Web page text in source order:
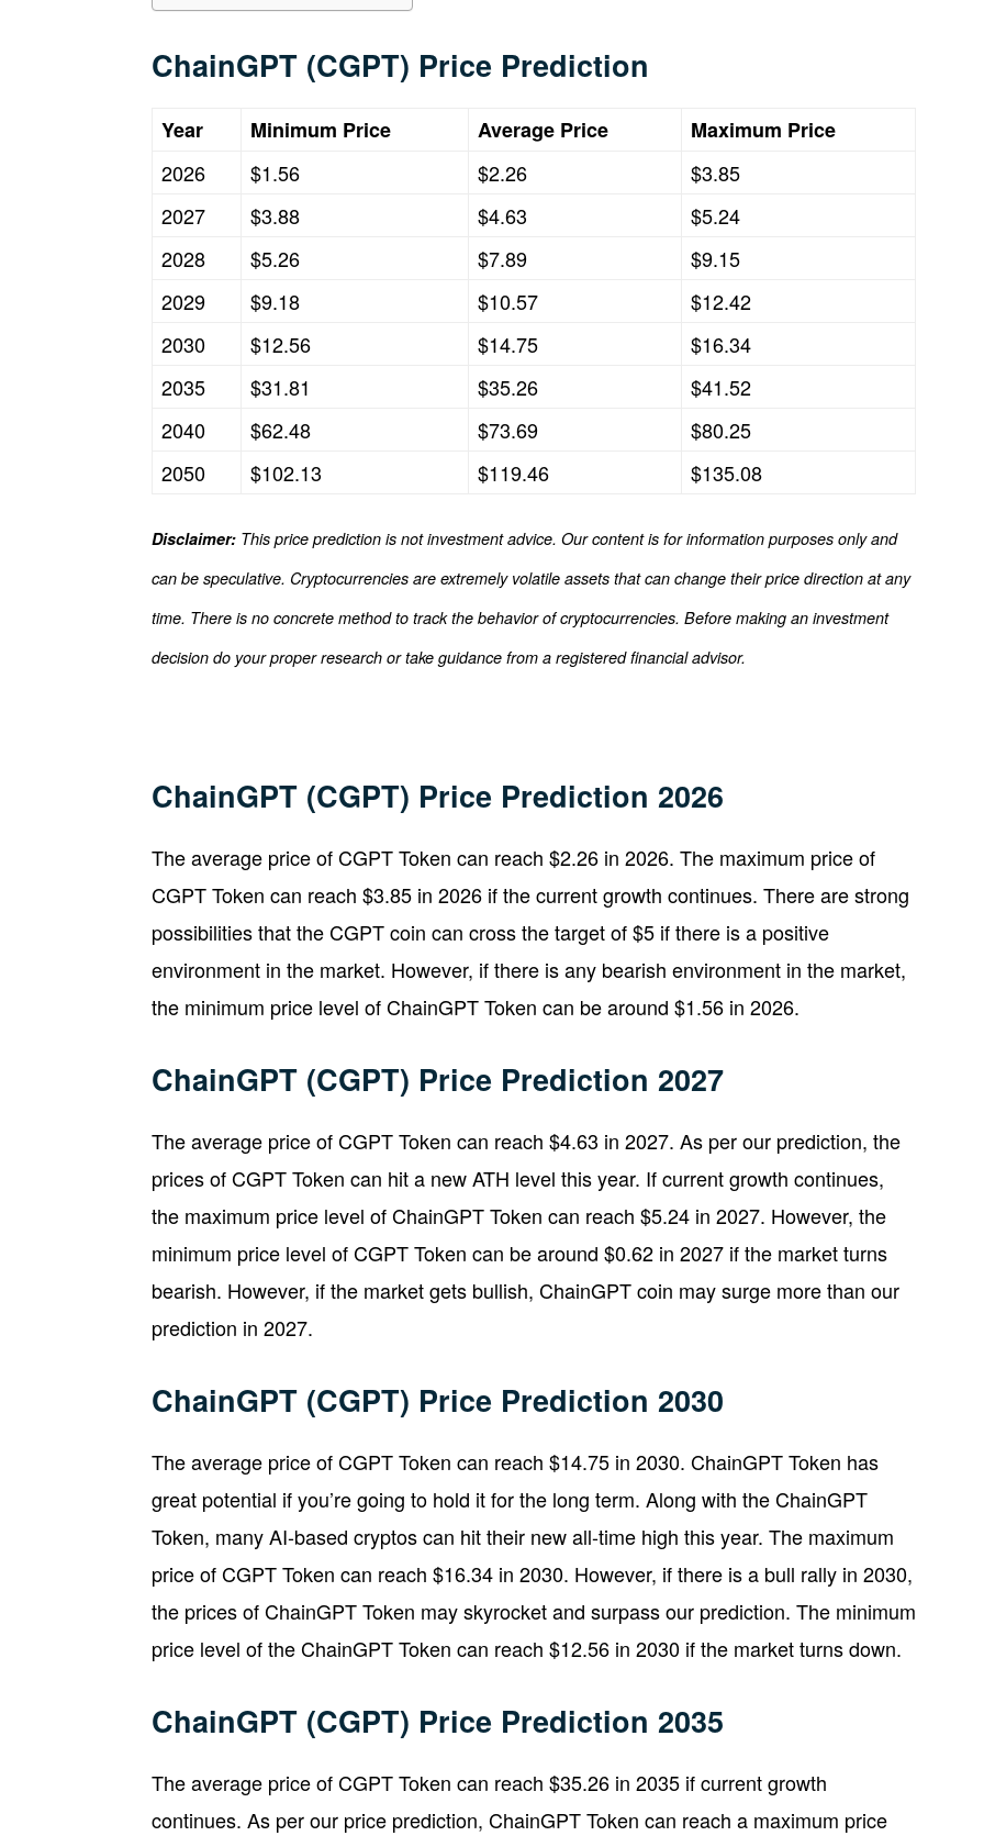
ChainGPT (CGPT) Price Prediction
Year Minimum Price Average Price
Maximum Price
2026
$1.56 $2.26
$3.85
2027
$3.88 $4.63
$5.24
2028
$5.26 $7.89
$9.15
2029
$9.18 $10.57
$12.42
2030
$12.56 $14.75
$16.34
2035
$31.81 $35.26
$41.52
2040
$62.48 $73.69
$80.25
2050
$102.13 $119.46 $135.08
Disclaimer: This price prediction is not investment advice. Our content is for information purposes only and
can be speculative. Cryptocurrencies are extremely volatile assets that can change their price direction at any
time. There is no concrete method to track the behavior of cryptocurrencies. Before making an investment
decision do your proper research or take guidance from a registered financial advisor.
ChainGPT (CGPT) Price Prediction 2026
The average price of CGPT Token can reach $2.26 in 2026. The maximum price of
CGPT Token can reach $3.85 in 2026 if the current growth continues. There are strong
possibilities that the CGPT coin can cross the target of $5 if there is a positive
environment in the market. However, if there is any bearish environment in the market,
the minimum price level of ChainGPT Token can be around $1.56 in 2026.
ChainGPT (CGPT) Price Prediction 2027
The average price of CGPT Token can reach $4.63 in 2027. As per our prediction, the
prices of CGPT Token can hit a new ATH level this year. If current growth continues,
the maximum price level of ChainGPT Token can reach $5.24 in 2027. However, the
minimum price level of CGPT Token can be around $0.62 in 2027 if the market turns
bearish. However, if the market gets bullish, ChainGPT coin may surge more than our
prediction in 2027.
ChainGPT (CGPT) Price Prediction 2030
The average price of CGPT Token can reach $14.75 in 2030. ChainGPT Token has
great potential if you’re going to hold it for the long term. Along with the ChainGPT
Token, many AI-based cryptos can hit their new all-time high this year. The maximum
price of CGPT Token can reach $16.34 in 2030. However, if there is a bull rally in 2030,
the prices of ChainGPT Token may skyrocket and surpass our prediction. The minimum
price level of the ChainGPT Token can reach $12.56 in 2030 if the market turns down.
ChainGPT (CGPT) Price Prediction 2035
The average price of CGPT Token can reach $35.26 in 2035 if current growth
continues. As per our price prediction, ChainGPT Token can reach a maximum price